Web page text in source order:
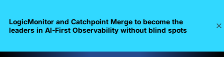
LogicMonitor and Catchpoint Merge to become the
leaders in Al-First Observability without blind spots